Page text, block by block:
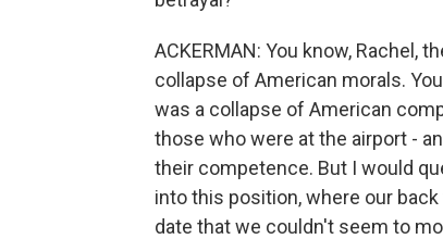
ACKERMAN: You know, Rachel,
collapse of American morals.
was a collapse of American
those who were at the airport -
their competence. But I would
into this position, where our
date that we couldn't seem to